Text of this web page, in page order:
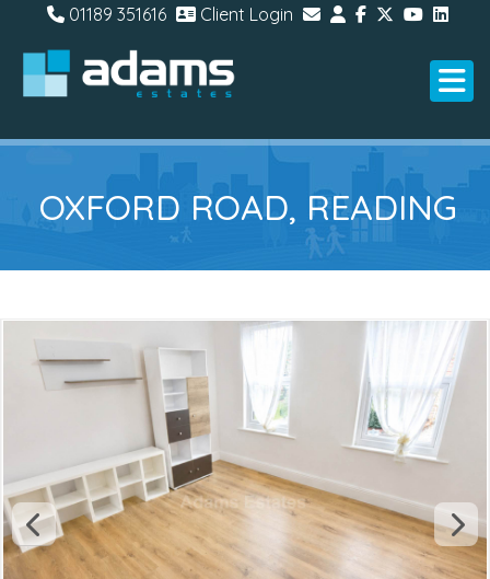
01189 351616 Client Login
OXFORD ROAD, READING